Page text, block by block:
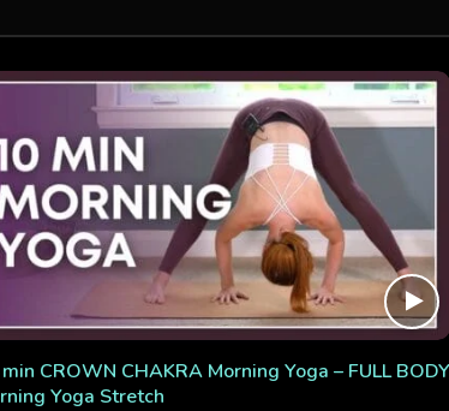
CROWN CHAKRA Morning Yoga – FULL BODY
Yoga Stretch